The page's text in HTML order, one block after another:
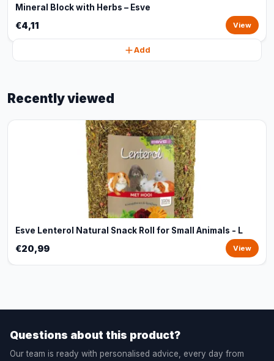
Mineral Block with Herbs – Esve
€4,11 View
Add
Recently viewed
Esve Lenterol Natural Snack Roll for Small Animals - L
€20,99 View
Questions about this product?
Our team is ready with personalised advice, every day from